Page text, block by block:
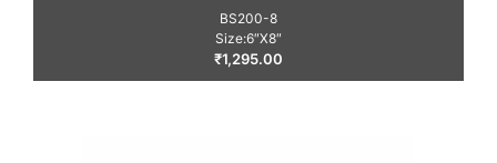
BS200-8
Size:6″X8″
₹1,295.00